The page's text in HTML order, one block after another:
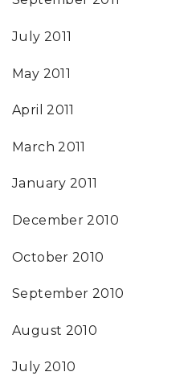
July 2011
May 2011
April 2011
March 2011
January 2011
December 2010
October 2010
September 2010
August 2010
July 2010